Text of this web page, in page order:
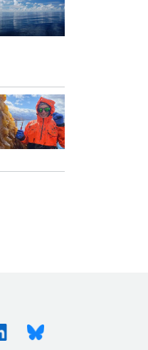
LinkedinBluesky